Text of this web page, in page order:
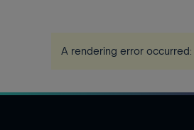
A rendering error occurred: